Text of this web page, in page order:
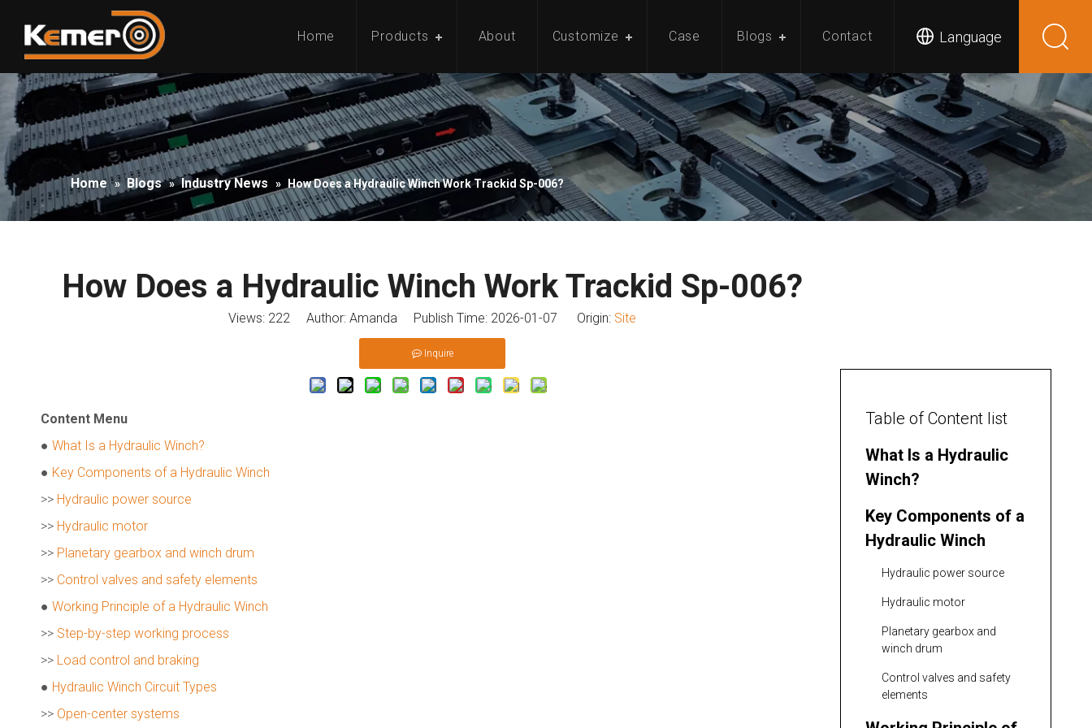
Home Products About Customize Case Blogs Contact Language
Home » Blogs » Industry News » How Does a Hydraulic Winch Work Trackid Sp-006?
How Does a Hydraulic Winch Work Trackid Sp-006?
Views: 222 Author: Amanda Publish Time: 2026-01-07 Origin: Site
Inquire
Content Menu
● What Is a Hydraulic Winch?
● Key Components of a Hydraulic Winch
>> Hydraulic power source
>> Hydraulic motor
>> Planetary gearbox and winch drum
>> Control valves and safety elements
● Working Principle of a Hydraulic Winch
>> Step-by-step working process
>> Load control and braking
● Hydraulic Winch Circuit Types
>> Open-center systems
Table of Content list
What Is a Hydraulic
Winch?
Key Components of a
Hydraulic Winch
Hydraulic power source
Hydraulic motor
Planetary gearbox and
winch drum
Control valves and safety
elements